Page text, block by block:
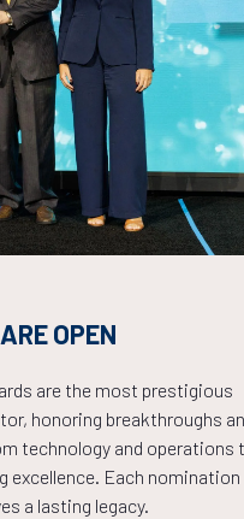
2026!
OPEN
are the most prestigious
honoring breakthroughs
technology and operations
excellence. Each nomination
a lasting legacy.